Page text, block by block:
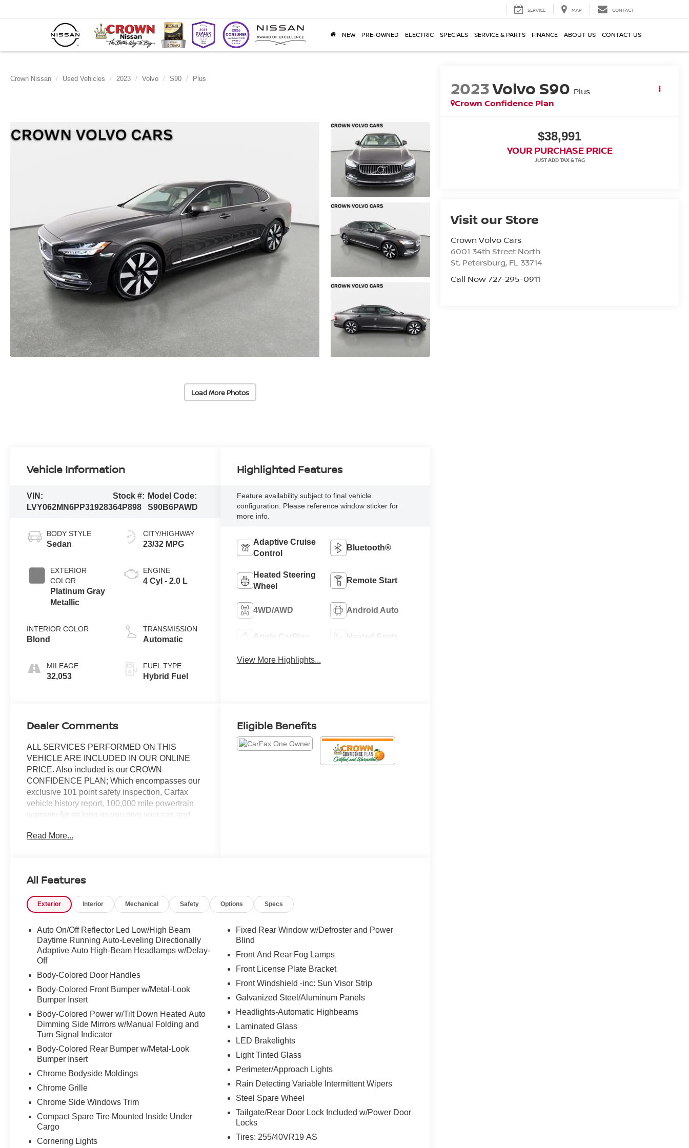
SERVICE MAP CONTACT
NEW PRE-OWNED ELECTRIC SPECIALS SERVICE & PARTS FINANCE ABOUT US CONTACT US
Crown Nissan Used Vehicles 2023 Volvo S90 Plus
Load More Photos
2023Volvo S90 Plus
Crown Confidence Plan
$38,991
YOUR PURCHASE PRICE
Visit our Store
Crown Volvo Cars
6001 34th Street North
St. Petersburg, FL 33714
Call Now 727-295-0911
Vehicle Information
VIN:
LVY062MN6PP319283
Stock #:
64P898
Model Code:
S90B6PAWD
BODY STYLE
Sedan
EXTERIOR
COLOR
Platinum Gray
Metallic
INTERIOR COLOR
Blond
MILEAGE
32,053
CITY/HIGHWAY
23/32 MPG
ENGINE
4 Cyl - 2.0 L
TRANSMISSION
Automatic
FUEL TYPE
Hybrid Fuel
Highlighted Features
Feature availability subject to final vehicle
configuration. Please reference window sticker for
more info.
Adaptive Cruise
Control
Bluetooth®
Heated Steering
Wheel
Remote Start
4WD/AWD Android Auto
Apple CarPlay Heated Seats
View More Highlights...
Dealer Comments
ALL SERVICES PERFORMED ON THIS
VEHICLE ARE INCLUDED IN OUR ONLINE
PRICE. Also included is our CROWN
CONFIDENCE PLAN; Which encompasses our
exclusive 101 point safety inspection, Carfax
vehicle history report, 100,000 mile powertrain
warranty for as long as you own your car, and
exchange policy. Our "no hassle, no games"
operated trunklid
with radio data system
- Front and rear dual zone automatic climate
control with rear air conditioning
- Navigation system with Sensus Navigation and
backup camera
- Heated front and rear seats with premium
leather seating surfaces
- Heated steering wheel for added comfort
- Power moonroof
- 19-inch 10-spoke black diamond cut alloy
wheels
- Memory seat with power driver and passenger
adjustments
- Auto-dimming door mirrors and rear-view mirror
- Electronic stability control and traction control
- Comprehensive safety package with multiple
airbags and anti-whiplash protection
Read More...
Eligible Benefits
All Features
Exterior Interior Mechanical Safety Options Specs
Auto On/Off Reflector Led Low/High Beam
Daytime Running Auto-Leveling Directionally
Adaptive Auto High-Beam Headlamps w/Delay-
Off
Body-Colored Door Handles
Body-Colored Front Bumper w/Metal-Look
Bumper Insert
Body-Colored Power w/Tilt Down Heated Auto
Dimming Side Mirrors w/Manual Folding and
Turn Signal Indicator
Body-Colored Rear Bumper w/Metal-Look
Bumper Insert
Chrome Bodyside Moldings
Chrome Grille
Chrome Side Windows Trim
Compact Spare Tire Mounted Inside Under
Cargo
Cornering Lights
Fixed Rear Window w/Defroster and Power
Blind
Front And Rear Fog Lamps
Front License Plate Bracket
Front Windshield -inc: Sun Visor Strip
Galvanized Steel/Aluminum Panels
Headlights-Automatic Highbeams
Laminated Glass
LED Brakelights
Light Tinted Glass
Perimeter/Approach Lights
Rain Detecting Variable Intermittent Wipers
Steel Spare Wheel
Tailgate/Rear Door Lock Included w/Power Door
Locks
Tires: 255/40VR19 AS